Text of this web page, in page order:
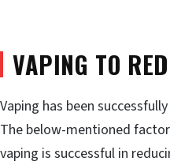
VAPING TO
Vaping has been
The below-mentioned
vaping is successful in